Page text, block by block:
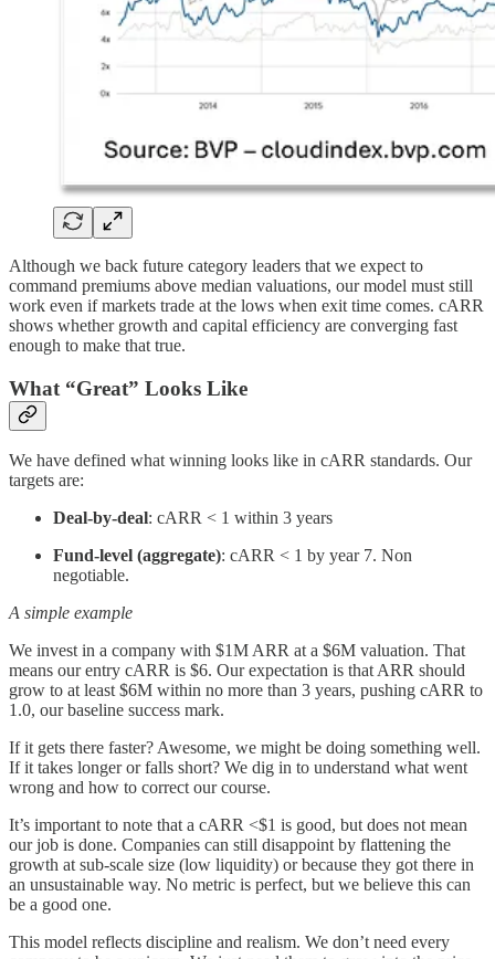
Although we back future category leaders that we expect to
command premiums above median valuations, our model must still
work even if markets trade at the lows when exit time comes. cARR
shows whether growth and capital efficiency are converging fast
enough to make that true.
What “Great” Looks Like
We have defined what winning looks like in cARR standards. Our
targets are:
Deal-by-deal: cARR < 1 within 3 years
Fund-level (aggregate): cARR < 1 by year 7. Non
negotiable.
A simple example
We invest in a company with $1M ARR at a $6M valuation. That
means our entry cARR is $6. Our expectation is that ARR should
grow to at least $6M within no more than 3 years, pushing cARR to
1.0, our baseline success mark.
If it gets there faster? Awesome, we might be doing something well.
If it takes longer or falls short? We dig in to understand what went
wrong and how to correct our course.
It’s important to note that a cARR <$1 is good, but does not mean
our job is done. Companies can still disappoint by flattening the
growth at sub-scale size (low liquidity) or because they got there in
an unsustainable way. No metric is perfect, but we believe this can
be a good one.
This model reflects discipline and realism. We don’t need every